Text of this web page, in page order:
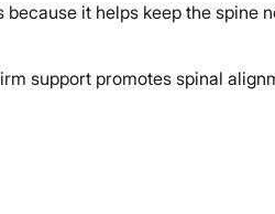
it helps keep the spine
support promotes spinal